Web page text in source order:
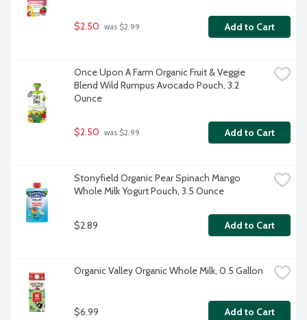
$2.50 was $2.99 Add to Cart
Once Upon A Farm Organic Fruit & Veggie
Blend Wild Rumpus Avocado Pouch, 3.2
Ounce
$2.50 was $2.99 Add to Cart
Stonyfield Organic Pear Spinach Mango
Whole Milk Yogurt Pouch, 3.5 Ounce
$2.89 Add to Cart
Organic Valley Organic Whole Milk, 0.5 Gallon
$6.99 Add to Cart